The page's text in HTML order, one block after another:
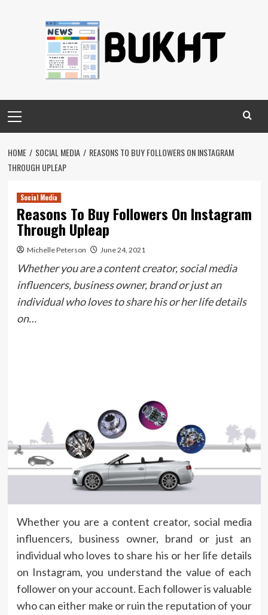
Menu
HOME SOCIAL MEDIA
REASONS TO BUY FOLLOWERS ON INSTAGRAM
THROUGH UPLEAP
Social Media
Reasons To Buy Followers On Instagram
Through Upleap
Michelle Peterson June 24, 2021
Whether you are a content creator, social media
influencers, business owner, brand or just an
individual who loves to share his or her life details
on…
Whether you are a content creator, social media
influencers, business owner, brand or just an
individual who loves to share his or her life details
on Instagram, you understand the value of each
follower on your account. Each follower is valuable
who can either make or ruin the reputation of your